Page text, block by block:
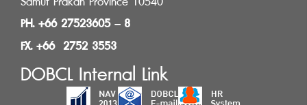
PH. +66 27523605 – 8
FX. +66 2752 3553
DOBCL Internal Link